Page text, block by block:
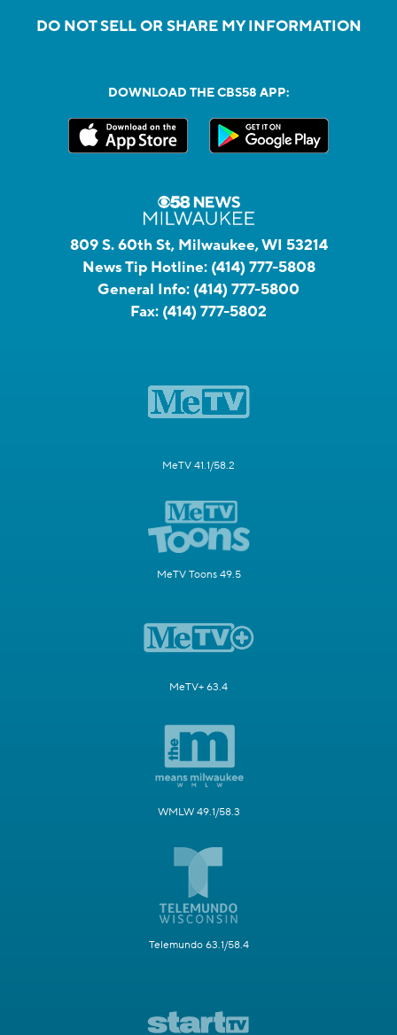
DO NOT SELL OR SHARE MY INFORMATION
DOWNLOAD THE CBS58 APP:
809 S. 60th St, Milwaukee, WI 53214
News Tip Hotline: (414) 777-5808
General Info: (414) 777-5800
Fax: (414) 777-5802
MeTV 41.1/58.2
MeTV Toons 49.5
MeTV+ 63.4
WMLW 49.1/58.3
Telemundo 63.1/58.4